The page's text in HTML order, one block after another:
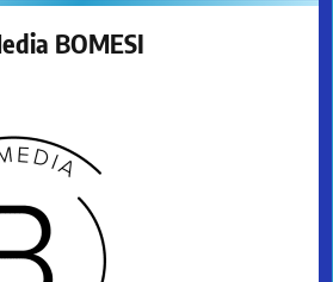
BOMESI